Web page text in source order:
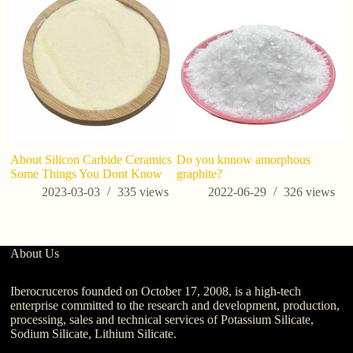
About Silicon Carbide Ceramics
Some Things You Dont Know
2023-03-03
335views
Do you knnow amorphous
graphite?
2022-06-29
326 views
About Us
Iberocruceros founded on October 17, 2008, is a high-tech
enterprise committed to the research and development, production,
processing, sales and technical services of Potassium Silicate,
Sodium Silicate, Lithium Silicate.